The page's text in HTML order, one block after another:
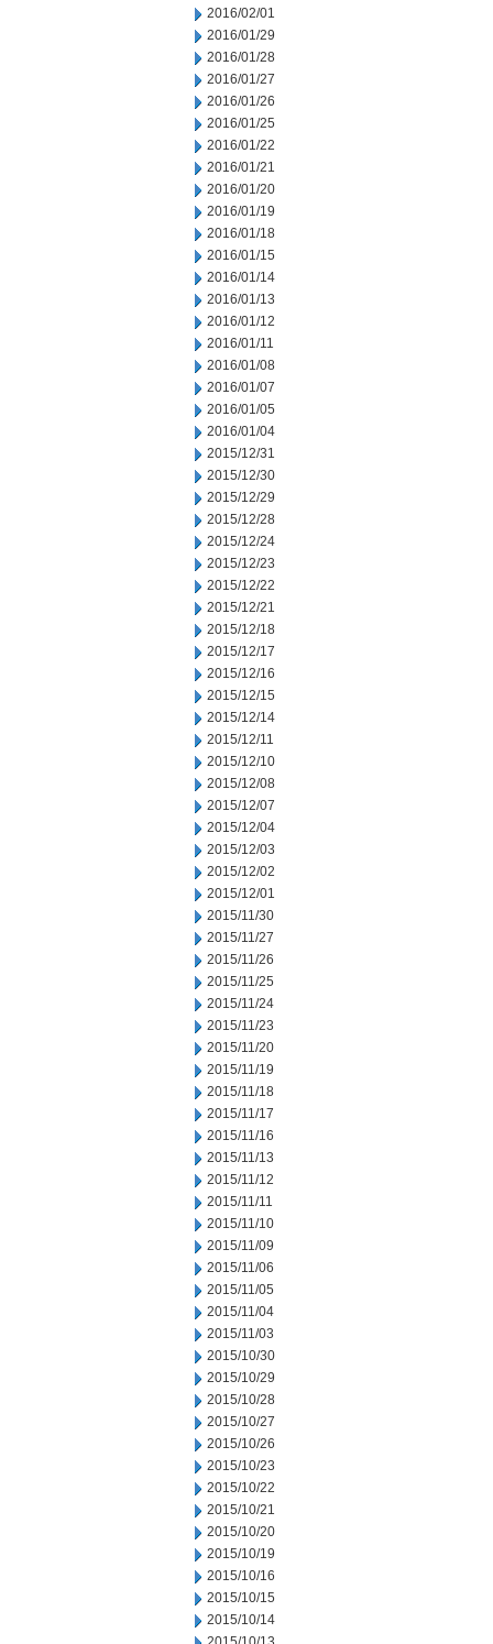
2016/02/01
2016/01/29
2016/01/28
2016/01/27
2016/01/26
2016/01/25
2016/01/22
2016/01/21
2016/01/20
2016/01/19
2016/01/18
2016/01/15
2016/01/14
2016/01/13
2016/01/12
2016/01/11
2016/01/08
2016/01/07
2016/01/05
2016/01/04
2015/12/31
2015/12/30
2015/12/29
2015/12/28
2015/12/24
2015/12/23
2015/12/22
2015/12/21
2015/12/18
2015/12/17
2015/12/16
2015/12/15
2015/12/14
2015/12/11
2015/12/10
2015/12/08
2015/12/07
2015/12/04
2015/12/03
2015/12/02
2015/12/01
2015/11/30
2015/11/27
2015/11/26
2015/11/25
2015/11/24
2015/11/23
2015/11/20
2015/11/19
2015/11/18
2015/11/17
2015/11/16
2015/11/13
2015/11/12
2015/11/11
2015/11/10
2015/11/09
2015/11/06
2015/11/05
2015/11/04
2015/11/03
2015/10/30
2015/10/29
2015/10/28
2015/10/27
2015/10/26
2015/10/23
2015/10/22
2015/10/21
2015/10/20
2015/10/19
2015/10/16
2015/10/15
2015/10/14